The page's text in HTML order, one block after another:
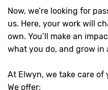
Now, we’re looking for
us. Here, your work will
own. You’ll make an
what you do, and grow
At Elwyn, we take care of
We offer: